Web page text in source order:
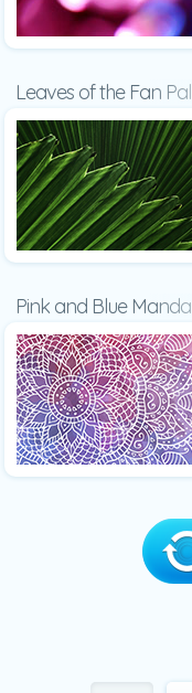
Leaves of the Fan
Glitter Presentation
Pink and Blue